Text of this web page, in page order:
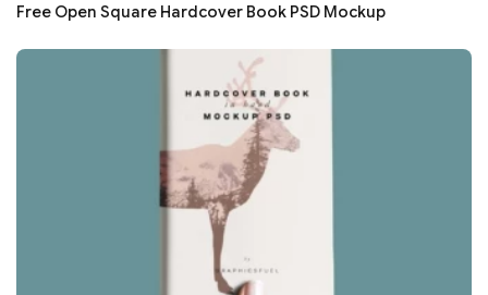
Free Open Square Hardcover Book PSD Mockup